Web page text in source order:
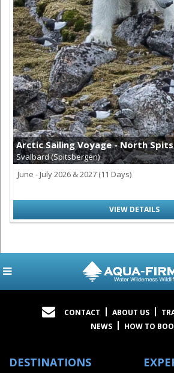
Arctic Sailing Voyage - North
Svalbard (Spitsbergen)
June - July 2026 & 2027 (11 Days)
VIEW DETAILS
CONTACT ABOUT US
NEWS
HOW TO
DESTINATIONS